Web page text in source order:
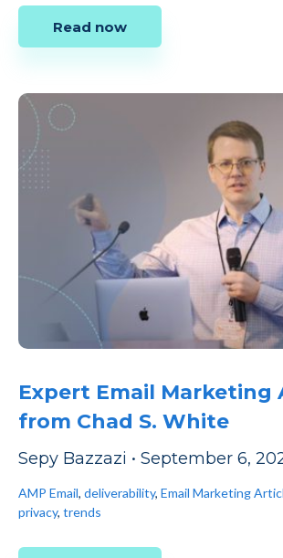
Read now
Expert Email Marketing
from Chad S. White
Sepy Bazzazi • September 6,
AMP Email, deliverability, Email Marketing
privacy, trends